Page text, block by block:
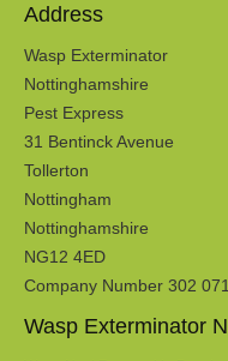
Address
Wasp Exterminator
Nottinghamshire
Pest Express
31 Bentinck Avenue
Tollerton
Nottingham
Nottinghamshire
NG12 4ED
Company Number 302
Wasp Exterminator